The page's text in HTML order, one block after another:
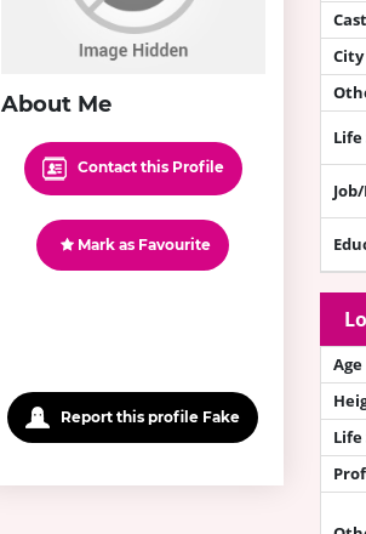
About Me
Contact this Profile
Mark as Favourite
Report this profile Fake
City
Age